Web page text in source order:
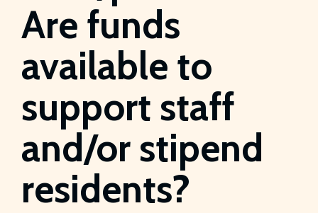
Are funds
available to
support staff
and/or stipend
residents?